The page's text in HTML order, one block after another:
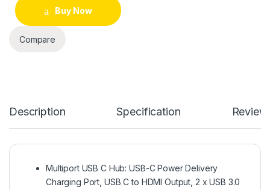
Buy Now
Compare
Description Specification
Multiport USB C Hub: USB-C Power Delivery
Charging Port, USB C to HDMI Output, 2 x USB 3.0